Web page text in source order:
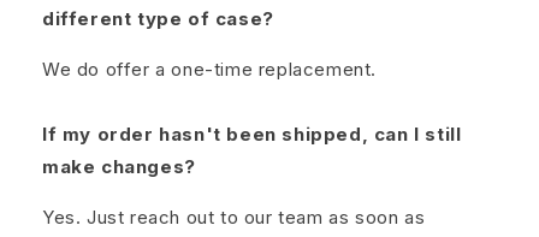
different type of case?
We do offer a one-time replacement.
If my order hasn't been shipped, can I still
make changes?
Yes. Just reach out to our team as soon as